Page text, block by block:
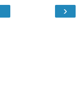
›